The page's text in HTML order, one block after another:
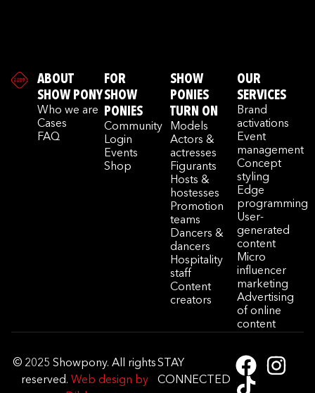
ABOUT
SHOW PONY
Who we are
Cases
FAQ
FOR
SHOW
PONIES
Community
Login
Events
Shop
SHOW
PONIES
TURN ON
Models
Actors &
actresses
Figurants
Hosts &
hostesses
Promotion
teams
Dancers &
dancers
Hospitality
staff
Content
creators
OUR
SERVICES
Brand
activations
Event
management
Concept
styling
Edge
programming
User-
generated
content
Micro
influencer
marketing
Advertising
of online
content
© 2025 Showpony. All rights
reserved. Web design by
STAY
CONNECTED